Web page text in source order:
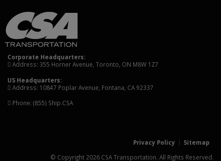
Corporate Headquarters:
Address: 355 Horner Avenue, Toronto, ON M8W 1Z7
US Headquarters:
Address: 10847 Poplar Avenue, Fontana, CA 92337
Phone: (855) Ship.CSA
Privacy Policy
Sitemap
© Copyright 2026 CSA Transportation. All Rights Reserved.